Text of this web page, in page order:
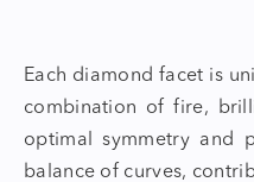
Each diamond facet is
combination of fire,
optimal symmetry and
balance of curves,